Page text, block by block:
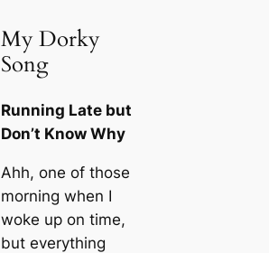
My Dorky
Song
Running Late but
Don’t Know Why
Ahh, one of those
morning when I
woke up on time,
but everything